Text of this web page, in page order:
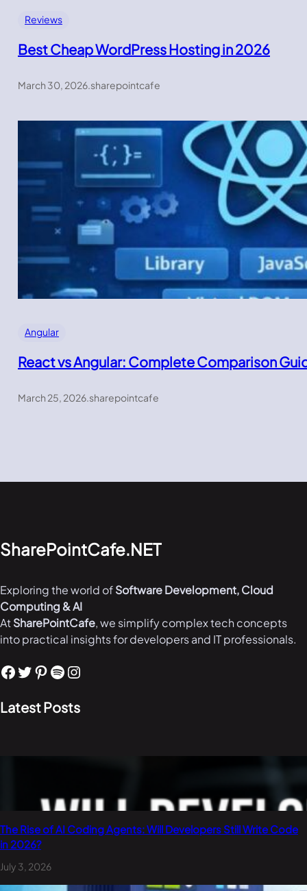
Reviews
Best Cheap WordPress Hosting in 2026
March 30, 2026.sharepointcafe
Angular
React vs Angular: Complete Comparison
March 25, 2026.sharepointcafe
SharePointCafe.NET
Exploring the world ofSoftware Development, Cloud
Computing & AI
AtSharePointCafe, we simplify complex tech concepts
into practical insights for developers and IT professionals.
Facebook Twitter Pinterest Spotify Instagram
Latest Posts
The Rise of AI Coding Agents: Will Developers Still Write Code
in 2026?
July 3, 2026